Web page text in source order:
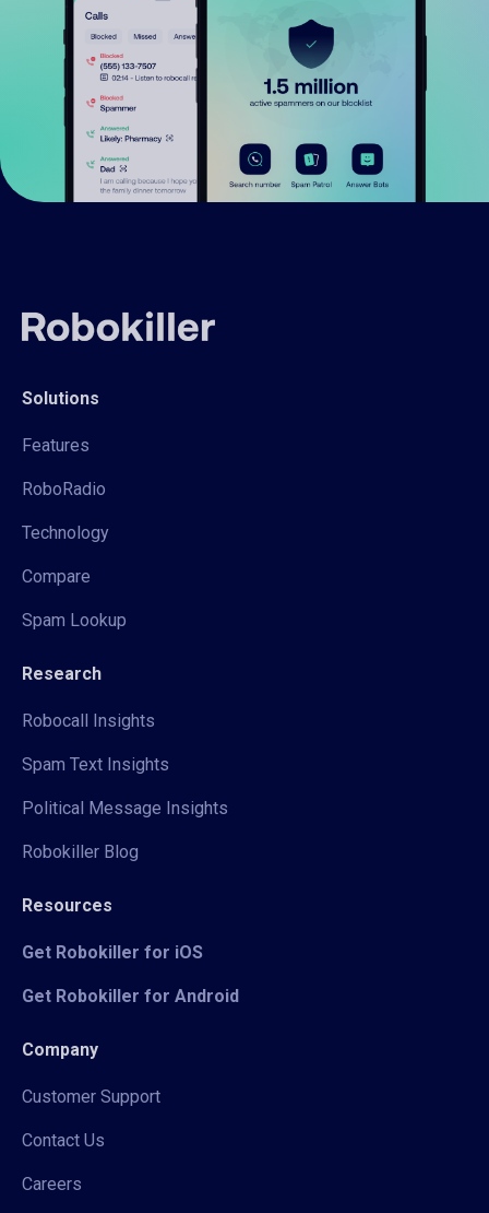
Solutions
Features
RoboRadio
Technology
Compare
Spam Lookup
Research
Robocall Insights
Spam Text Insights
Political Message Insights
Robokiller Blog
Resources
Get Robokiller for iOS
Get Robokiller for Android
Company
Customer Support
Contact Us
Careers